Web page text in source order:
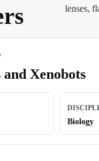
lenses,
Xenobots
Biology